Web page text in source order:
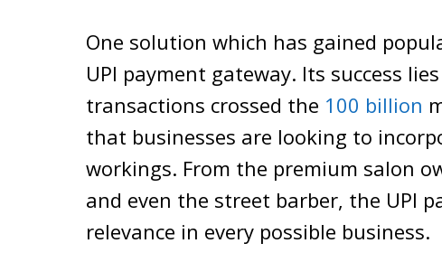
One solution which has gained
UPI payment gateway. Its success
transactions crossed the 100 billion
that businesses are looking to
workings. From the premium salon
and even the street barber, the UPI
relevance in every possible business.